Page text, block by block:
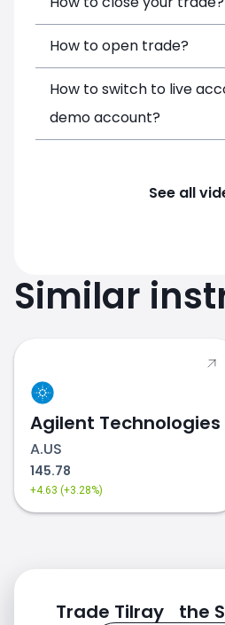
How to open trade?
How to switch to live
demo account?
See all
Similar
Agilent Technologies
A.US
145.78
+4.63 (+3.28%)
Trade Tilray the